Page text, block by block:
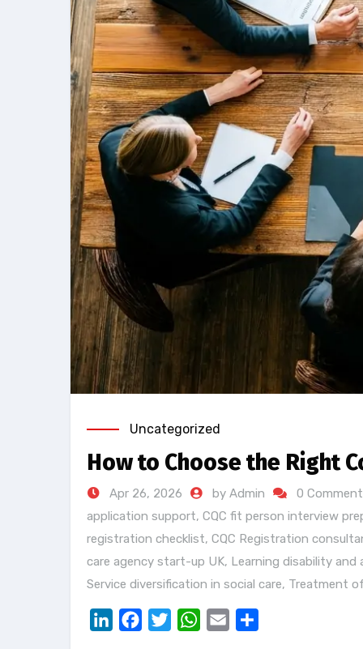
Uncategorized
How to Choose the Right
Apr 26, 2026 by Admin
0
application support, CQC fit person interview
registration checklist, CQC Registration
care agency start-up UK, Learning disability and
Service diversification in social care, Treatment
LinkedInFacebookTwitterWhatsApp
Email